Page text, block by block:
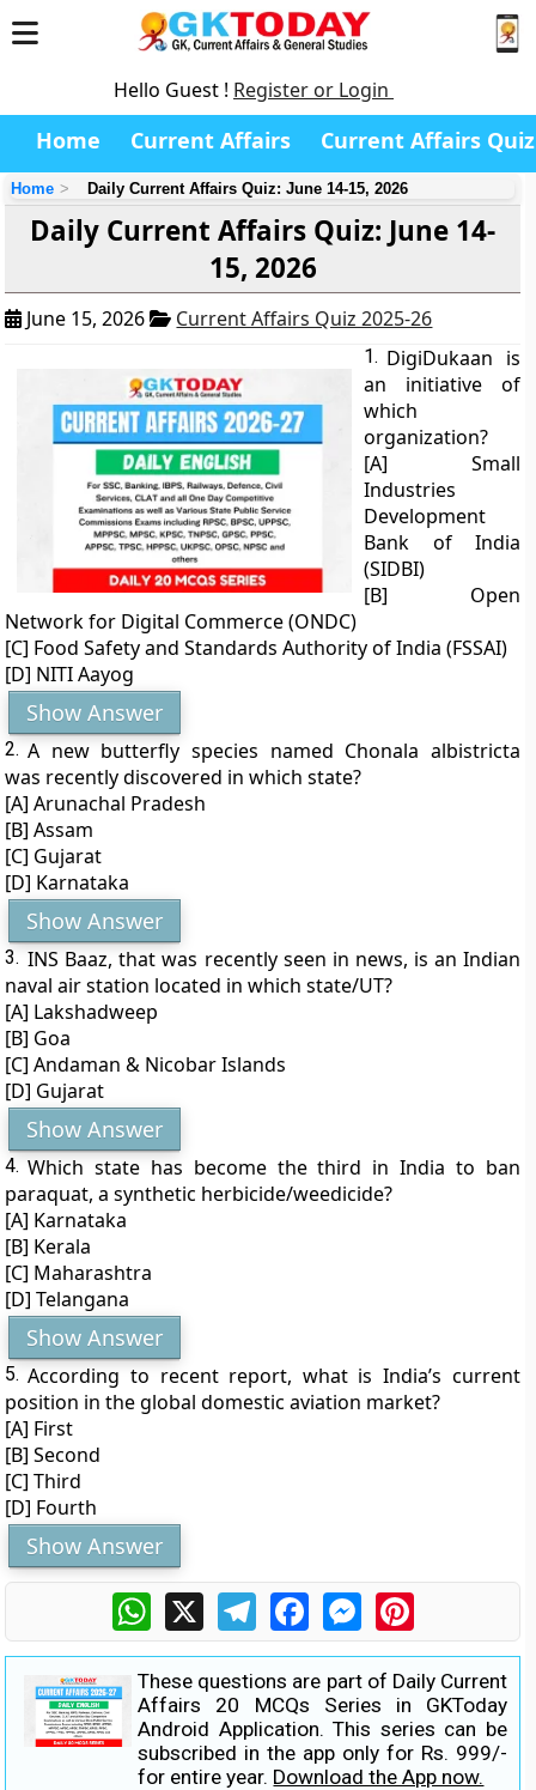
Hello Guest ! Register or Login
Home Current Affairs Current Affairs Quiz
Home Daily Current Affairs Quiz: June 14-15, 2026
Daily Current Affairs Quiz: June 14-
15, 2026
June 15, 2026 Current Affairs Quiz 2025-26
1. DigiDukaan is
an initiative of
which
organization?
[A] Small
Industries
Development
Bank of India
(SIDBI)
[B] Open
Network for Digital Commerce (ONDC)
[C] Food Safety and Standards Authority of India (FSSAI)
[D] NITI Aayog
Show Answer
2. A new butterfly species named Chonala albistricta
was recently discovered in which state?
[A] Arunachal Pradesh
[B] Assam
[C] Gujarat
[D] Karnataka
Show Answer
3. INS Baaz, that was recently seen in news, is an Indian
naval air station located in which state/UT?
[A] Lakshadweep
[B] Goa
[C] Andaman & Nicobar Islands
[D] Gujarat
Show Answer
4. Which state has become the third in India to ban
paraquat, a synthetic herbicide/weedicide?
[A] Karnataka
[B] Kerala
[C] Maharashtra
[D] Telangana
Show Answer
5. According to recent report, what is India’s current
position in the global domestic aviation market?
[A] First
[B] Second
[C] Third
[D] Fourth
Show Answer
WhatsApp
X TelegramFacebookMessengerPinterest
These questions are part of Daily Current
Affairs 20 MCQs Series in GKToday
Android Application. This series can be
subscribed in the app only for Rs. 999/-
for entire year. Download the App now.